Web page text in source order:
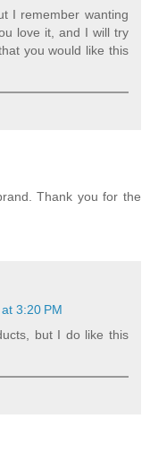
I remember wanting
love it, and I will try
you would like this
Thank you for the
3:20 PM
but I do like this